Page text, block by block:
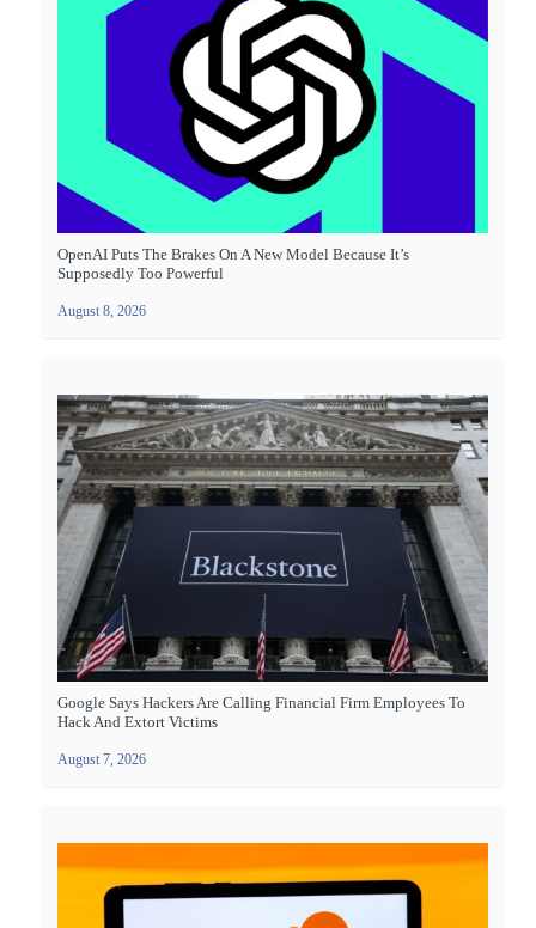
OpenAI Puts The Brakes On A New Model Because It’s
Supposedly Too Powerful
August 8, 2026
Google Says Hackers Are Calling Financial Firm Employees To
Hack And Extort Victims
August 7, 2026